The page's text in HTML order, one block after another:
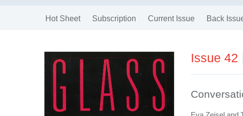
Hot Sheet Subscription Current Issue Back
Issue 42 |